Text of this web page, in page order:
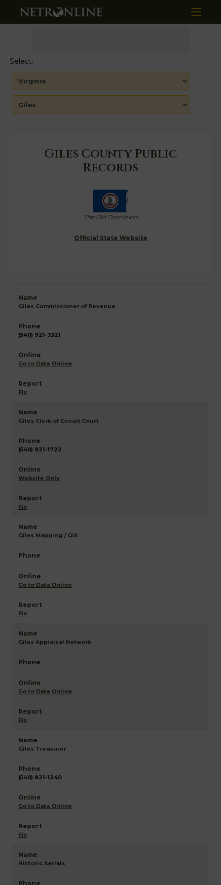
Select:
Giles County Public
Records
The Old Dominion
Official State Website
Giles Commissioner of Revenue
(540) 921-3321
Go to Data Online
Fix
Giles Clerk of Circuit Court
(540) 921-1722
Website Only
Fix
Giles Mapping / GIS
Go to Data Online
Fix
Giles Appraisal Network
Go to Data Online
Fix
Giles Treasurer
(540) 921-1240
Go to Data Online
Fix
Historic Aerials